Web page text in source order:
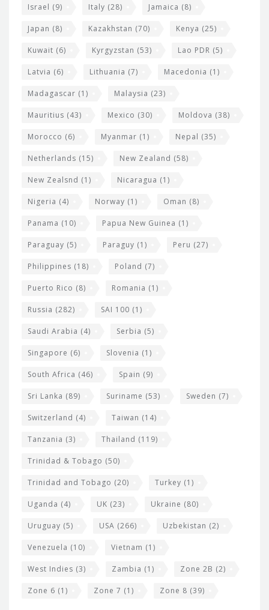
Israel (9) Italy (28) Jamaica (8)
Japan (8) Kazakhstan (70) Kenya (25)
Kuwait (6) Kyrgyzstan (53) Lao PDR (5)
Latvia (6) Lithuania (7) Macedonia (1)
Madagascar (1) Malaysia (23)
Mauritius (43) Mexico (30) Moldova (38)
Morocco (6) Myanmar (1) Nepal (35)
Netherlands (15) New Zealand (58)
New Zealsnd (1) Nicaragua (1)
Nigeria (4) Norway (1) Oman (8)
Panama (10) Papua New Guinea (1)
Paraguay (5) Paraguy (1) Peru (27)
Philippines (18) Poland (7)
Puerto Rico (8) Romania (1)
Russia (282) SAI 100 (1)
Saudi Arabia (4) Serbia (5)
Singapore (6) Slovenia (1)
South Africa (46) Spain (9)
Sri Lanka (89) Suriname (53) Sweden (7)
Switzerland (4) Taiwan (14)
Tanzania (3) Thailand (119)
Trinidad & Tobago (50)
Trinidad and Tobago (20) Turkey (1)
Uganda (4) UK (23) Ukraine (80)
Uruguay (5) USA (266) Uzbekistan (2)
Venezuela (10) Vietnam (1)
West Indies (3) Zambia (1) Zone 2B (2)
Zone 6 (1) Zone 7 (1) Zone 8 (39)